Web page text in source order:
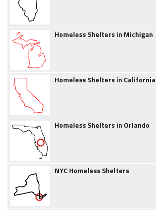
Homeless Shelters in Michigan
Homeless Shelters in California
Homeless Shelters in Orlando
NYC Homeless Shelters